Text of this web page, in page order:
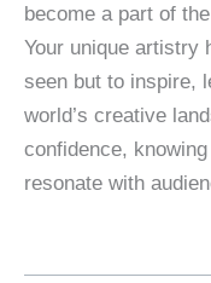
become a part of
Your unique artistry
seen but to inspire,
world’s creative
confidence,
resonate with